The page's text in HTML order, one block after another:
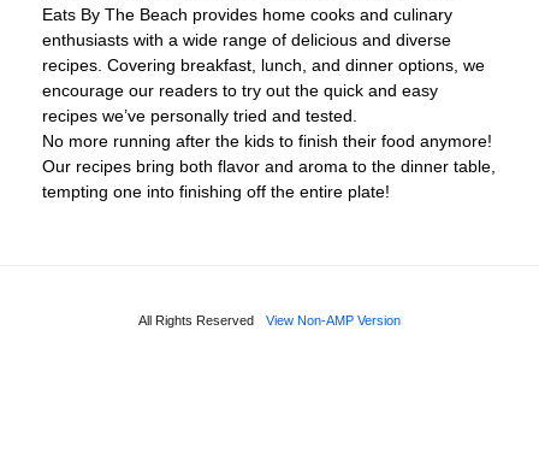
Eats By The Beach provides home cooks and culinary
enthusiasts with a wide range of delicious and diverse
recipes. Covering breakfast, lunch, and dinner options, we
encourage our readers to try out the quick and easy
recipes we’ve personally tried and tested.
No more running after the kids to finish their food anymore!
Our recipes bring both flavor and aroma to the dinner table,
tempting one into finishing off the entire plate!
All Rights Reserved View Non-AMP Version